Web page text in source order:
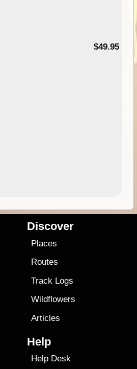
$49.95
Discover
Places
Routes
Track Logs
Wildflowers
Articles
Help
Help Desk